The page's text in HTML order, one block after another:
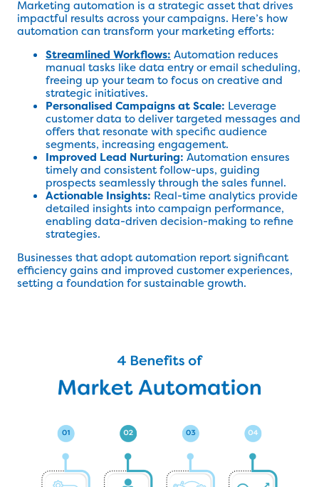
Marketing automation is a strategic asset that drives
impactful results across your campaigns. Here’s how
automation can transform your marketing efforts:
Streamlined Workflows: Automation reduces
manual tasks like data entry or email scheduling,
freeing up your team to focus on creative and
strategic initiatives.
Personalised Campaigns at Scale: Leverage
customer data to deliver targeted messages and
offers that resonate with specific audience
segments, increasing engagement.
Improved Lead Nurturing: Automation ensures
timely and consistent follow-ups, guiding
prospects seamlessly through the sales funnel.
Actionable Insights: Real-time analytics provide
detailed insights into campaign performance,
enabling data-driven decision-making to refine
strategies.
Businesses that adopt automation report significant
efficiency gains and improved customer experiences,
setting a foundation for sustainable growth.